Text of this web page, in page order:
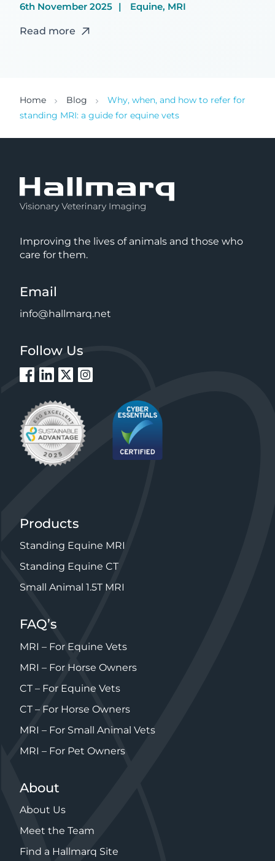
6th November 2025 Equine, MRI
Read more
Home Blog
Why, when, and how to refer for
standing MRI: a guide for equine vets
Improving the lives of animals and those who
care for them.
Email
info@hallmarq.net
Follow Us
Products
Standing Equine MRI
Standing Equine CT
Small Animal 1.5T MRI
FAQ’s
MRI – For Equine Vets
MRI – For Horse Owners
CT – For Equine Vets
CT – For Horse Owners
MRI – For Small Animal Vets
MRI – For Pet Owners
About
About Us
Meet the Team
Find a Hallmarq Site